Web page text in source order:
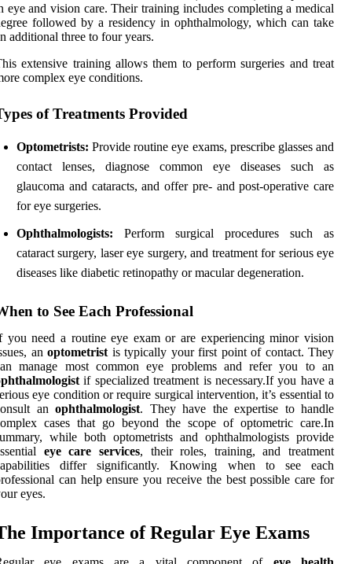
eye and vision care. Their training includes completing a medical
followed by a residency in ophthalmology, which can take
additional three to four years.
extensive training allows them to perform surgeries and treat
complex eye conditions.
of Treatments Provided
Optometrists: Provide routine eye exams, prescribe glasses and
contact lenses, diagnose common eye diseases such as
glaucoma and cataracts, and offer pre- and post-operative care
for eye surgeries.
Ophthalmologists: Perform surgical procedures such as
cataract surgery, laser eye surgery, and treatment for serious eye
diseases like diabetic retinopathy or macular degeneration.
to See Each Professional
you need a routine eye exam or are experiencing minor vision
an optometrist is typically your first point of contact. They
manage most common eye problems and refer you to an
if specialized treatment is necessary.If you have a
eye condition or require surgical intervention, it’s essential to
an ophthalmologist. They have the expertise to handle
cases that go beyond the scope of optometric care.In
while both optometrists and ophthalmologists provide
eye care services, their roles, training, and treatment
differ significantly. Knowing when to see each
can help ensure you receive the best possible care for
eyes.
Importance of Regular Eye Exams